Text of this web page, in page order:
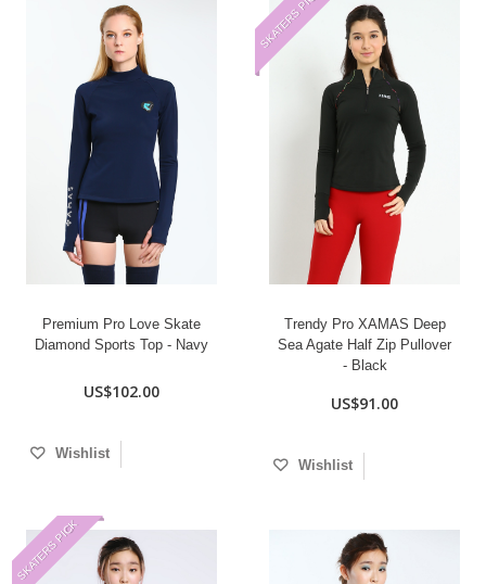
Premium Pro Love Skate
Diamond Sports Top - Navy
US$102.00
Wishlist
Trendy Pro XAMAS Deep
Sea Agate Half Zip Pullover
- Black
SKATERS PICK
US$91.00
Wishlist
SKATERS PICK